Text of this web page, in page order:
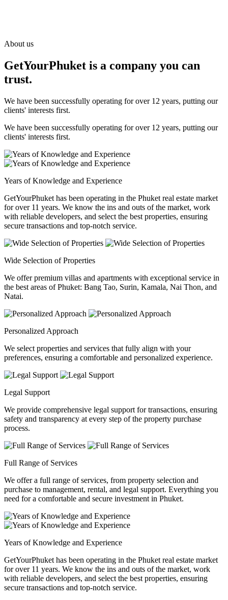
About us
GetYourPhuket is a company you can
trust.
We have been successfully operating for over 12 years, putting our
clients' interests first.
We have been successfully operating for over 12 years, putting our
clients' interests first.
Years of Knowledge and Experience
GetYourPhuket has been operating in the Phuket real estate market
for over 11 years. We know the ins and outs of the market, work
with reliable developers, and select the best properties, ensuring
secure transactions and top-notch service.
Wide Selection of Properties
We offer premium villas and apartments with exceptional service in
the best areas of Phuket: Bang Tao, Surin, Kamala, Nai Thon, and
Natai.
Personalized Approach
We select properties and services that fully align with your
preferences, ensuring a comfortable and personalized experience.
Legal Support
We provide comprehensive legal support for transactions, ensuring
safety and transparency at every step of the property purchase
process.
Full Range of Services
We offer a full range of services, from property selection and
purchase to management, rental, and legal support. Everything you
need for a comfortable and secure investment in Phuket.
Years of Knowledge and Experience
GetYourPhuket has been operating in the Phuket real estate market
for over 11 years. We know the ins and outs of the market, work
with reliable developers, and select the best properties, ensuring
secure transactions and top-notch service.